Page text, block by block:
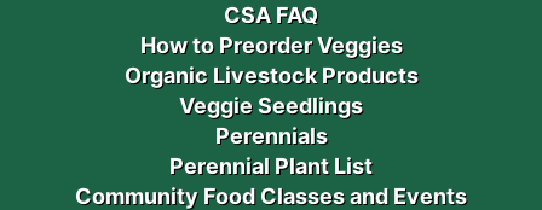
CSA FAQ
How to Preorder Veggies
Organic Livestock Products
Veggie Seedlings
Perennials
Perennial Plant List
Community Food Classes and Events